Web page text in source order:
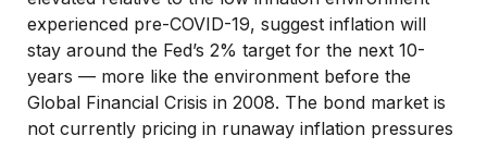
experienced pre-COVID-19, suggest inflation will
stay around the Fed’s 2% target for the next 10-
years — more like the environment before the
Global Financial Crisis in 2008. The bond market is
not currently pricing in runaway inflation pressures